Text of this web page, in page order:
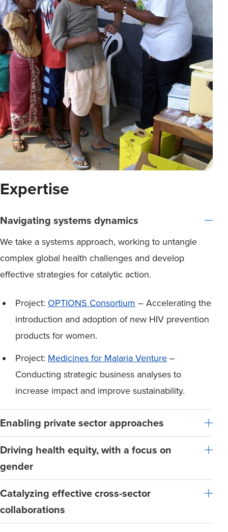
Expertise
Navigating systems dynamics
We take a systems approach, working to untangle
complex global health challenges and develop
effective strategies for catalytic action.
Project: OPTIONS Consortium– Accelerating the
introduction and adoption of new HIV prevention
products for women.
Project: Medicines for Malaria Venture–
Conducting strategic business analyses to
increase impact and improve sustainability.
Enabling private sector approaches
Driving health equity, with a focus on
gender
Catalyzing effective cross-sector
collaborations